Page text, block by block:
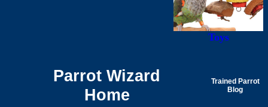
Toys
Parrot Wizard
Home
Trained Parrot
Blog